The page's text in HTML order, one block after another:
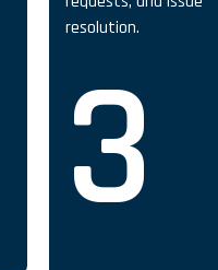
resolution.
3